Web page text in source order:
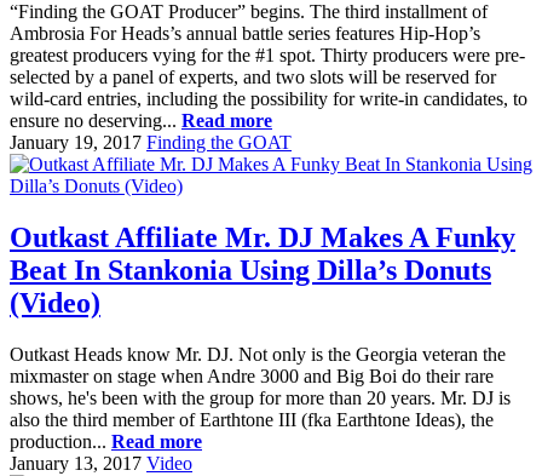
“Finding the GOAT Producer” begins. The third installment of
Ambrosia For Heads’s annual battle series features Hip-Hop’s
greatest producers vying for the #1 spot. Thirty producers were pre-
selected by a panel of experts, and two slots will be reserved for
wild-card entries, including the possibility for write-in candidates, to
ensure no deserving... Read more
January 19, 2017 Finding the GOAT
Outkast Affiliate Mr. DJ Makes A Funky
Beat In Stankonia Using Dilla’s Donuts
(Video)
Outkast Heads know Mr. DJ. Not only is the Georgia veteran the
mixmaster on stage when Andre 3000 and Big Boi do their rare
shows, he's been with the group for more than 20 years. Mr. DJ is
also the third member of Earthtone III (fka Earthtone Ideas), the
production... Read more
January 13, 2017 Video